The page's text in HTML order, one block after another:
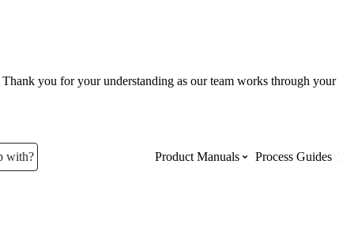
you for your understanding as our team works through your
with? Product Manuals Process Guides